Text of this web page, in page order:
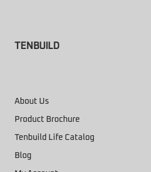
TENBUILD
About Us
Product Brochure
Tenbuild Life Catalog
Blog